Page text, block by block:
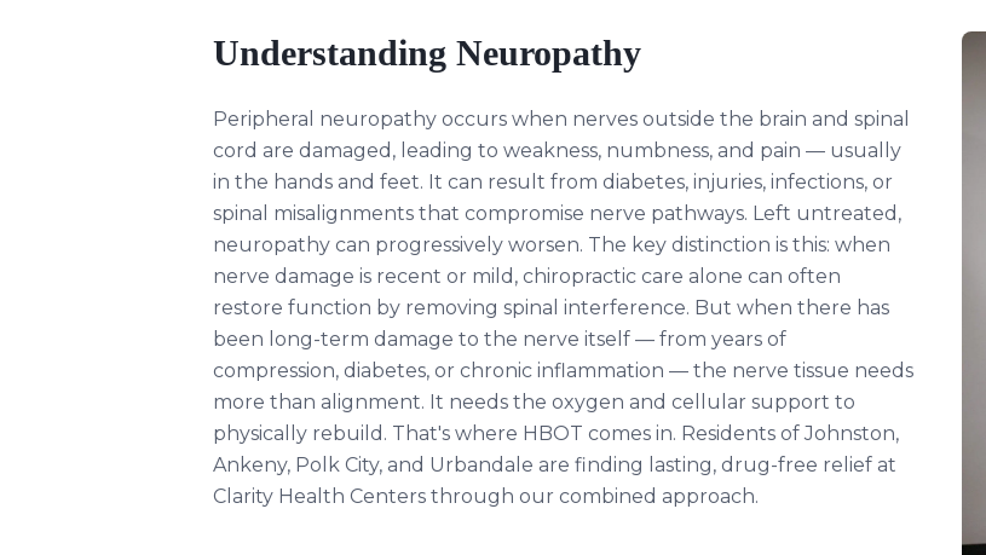
Understanding Neuropathy
Peripheral neuropathy occurs when nerves outside the brain and spinal
cord are damaged, leading to weakness, numbness, and pain — usually
in the hands and feet. It can result from diabetes, injuries, infections, or
spinal misalignments that compromise nerve pathways. Left untreated,
neuropathy can progressively worsen. The key distinction is this: when
nerve damage is recent or mild, chiropractic care alone can often
restore function by removing spinal interference. But when there has
been long-term damage to the nerve itself — from years of
compression, diabetes, or chronic inflammation — the nerve tissue needs
more than alignment. It needs the oxygen and cellular support to
physically rebuild. That's where HBOT comes in. Residents of Johnston,
Ankeny, Polk City, and Urbandale are finding lasting, drug-free relief at
Clarity Health Centers through our combined approach.